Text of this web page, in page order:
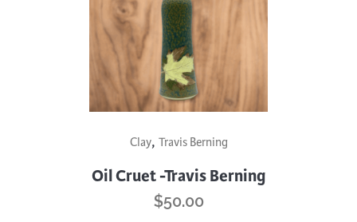
Clay, Travis Berning
Oil Cruet -Travis Berning
$50.00